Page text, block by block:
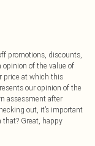
promotions, discounts,
opinion of the value of
price at which this
our opinion of the
assessment after
out, it’s important
Great, happy